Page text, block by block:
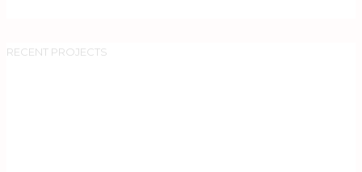
RECENT PROJECTS